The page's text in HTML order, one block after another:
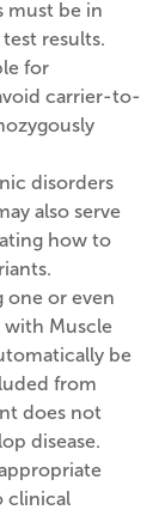
must be in
results.
for
carrier-to-
disorders
also serve
how to
one or even
with Muscle
be
from
does not
disease.
clinical